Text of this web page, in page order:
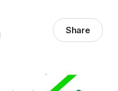
Share